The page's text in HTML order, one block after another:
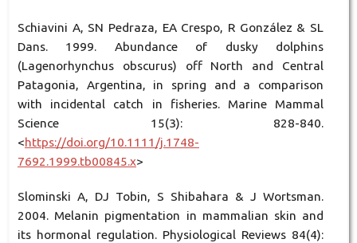
Schiavini A, SN Pedraza, EA Crespo, R González & SL
Dans. 1999. Abundance of dusky dolphins
(Lagenorhynchus obscurus) off North and Central
Patagonia, Argentina, in spring and a comparison
with incidental catch in fisheries. Marine Mammal
Science 15(3): 828-840.
<https://doi.org/10.1111/j.1748-
7692.1999.tb00845.x>
Slominski A, DJ Tobin, S Shibahara & J Wortsman.
2004. Melanin pigmentation in mammalian skin and
its hormonal regulation. Physiological Reviews 84(4):